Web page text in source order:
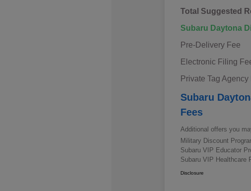
Total Suggested
Subaru Daytona
Pre-Delivery Fee
Electronic Filing
Private Tag Agency
Subaru
Fees
Additional offers you
Military Discount
Subaru VIP Educator
Subaru VIP Healthcare
Disclosure